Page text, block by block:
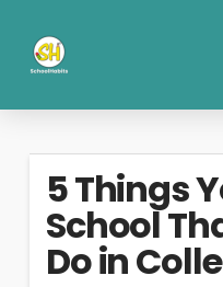
5 Things
School
Do in